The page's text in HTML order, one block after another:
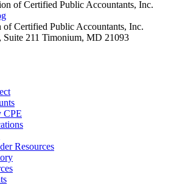
Certified Public Accountants, Inc.
211 Timonium, MD 21093
CPE
Resources